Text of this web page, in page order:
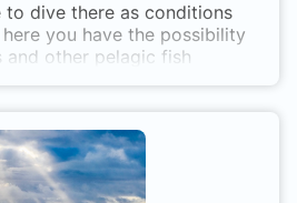
to dive there as conditions
you have the possibility
and other pelagic fish